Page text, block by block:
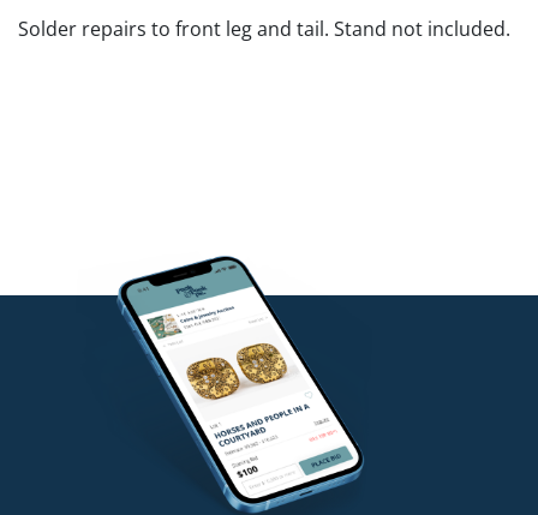
Solder repairs to front leg and tail. Stand not included.